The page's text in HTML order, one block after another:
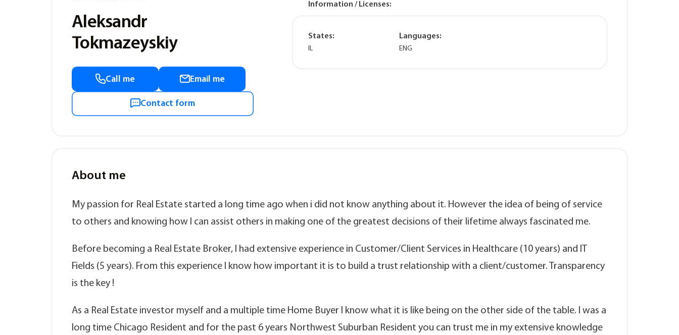
Aleksandr
Tokmazeyskiy
Call me Email me
Contact form
Information / Licenses:
States:
IL
Languages:
ENG
About me
My passion for Real Estate started a long time ago when i did not know anything about it. However the idea of being of service
to others and knowing how I can assist others in making one of the greatest decisions of their lifetime always fascinated me.
Before becoming a Real Estate Broker, I had extensive experience in Customer/Client Services in Healthcare (10 years) and IT
Fields (5 years). From this experience I know how important it is to build a trust relationship with a client/customer. Transparency
is the key !
As a Real Estate investor myself and a multiple time Home Buyer I know what it is like being on the other side of the table. I was a
long time Chicago Resident and for the past 6 years Northwest Suburban Resident you can trust me in my extensive knowledge